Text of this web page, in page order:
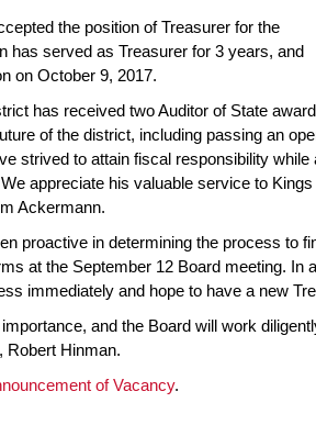
the position of Treasurer for the
has served as Treasurer for 3 years, and
on October 9, 2017.
has received two Auditor of State
of the district, including passing an
strived to attain fiscal responsibility
appreciate his valuable service to
Ackermann.
proactive in determining the process to
at the September 12 Board meeting. In
immediately and hope to have a new
and the Board will work
Robert Hinman.
of Vacancy.